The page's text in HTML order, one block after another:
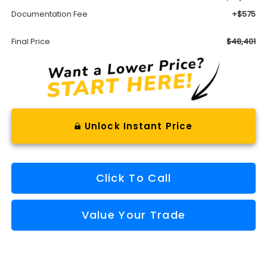
Documentation Fee
+$575
Final Price $48,401
Unlock Instant Price
Click To Call
Value Your Trade